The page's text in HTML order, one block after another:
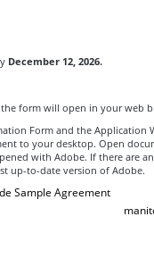
December 12, 2026.
form will open in your web
Form and the Application
to your desktop. Open
with Adobe. If there are
up-to-date version of Adobe.
Sample Agreement